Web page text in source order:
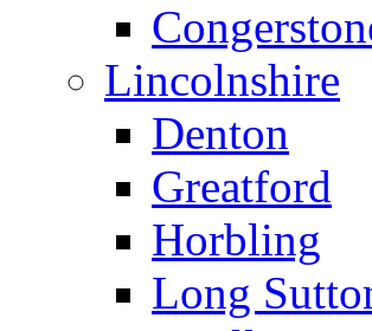
Lincolnshire
Denton
Greatford
Horbling
Long